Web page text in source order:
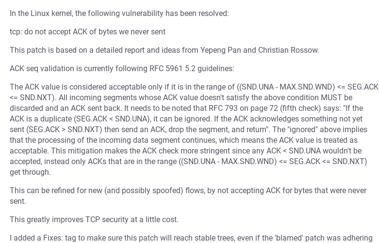
In the Linux kernel, the following vulnerability has been resolved:
tcp: do not accept ACK of bytes we never sent
This patch is based on a detailed report and ideas from Yepeng Pan and Christian Rossow.
ACK seq validation is currently following RFC 5961 5.2 guidelines:
The ACK value is considered acceptable only if it is in the range of ((SND.UNA - MAX.SND.WND) <= SEG.ACK
<= SND.NXT). All incoming segments whose ACK value doesn't satisfy the above condition MUST be
discarded and an ACK sent back. It needs to be noted that RFC 793 on page 72 (fifth check) says: "If the
ACK is a duplicate (SEG.ACK < SND.UNA), it can be ignored. If the ACK acknowledges something not yet
sent (SEG.ACK > SND.NXT) then send an ACK, drop the segment, and return". The "ignored" above implies
that the processing of the incoming data segment continues, which means the ACK value is treated as
acceptable. This mitigation makes the ACK check more stringent since any ACK < SND.UNA wouldn't be
accepted, instead only ACKs that are in the range ((SND.UNA - MAX.SND.WND) <= SEG.ACK <= SND.NXT)
get through.
This can be refined for new (and possibly spoofed) flows, by not accepting ACK for bytes that were never
sent.
This greatly improves TCP security at a little cost.
I added a Fixes: tag to make sure this patch will reach stable trees, even if the 'blamed' patch was adhering